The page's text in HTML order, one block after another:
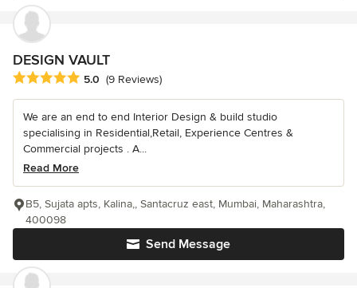
DESIGN VAULT
Average rating: 5 out of 5 stars
5.0 (9 Reviews)
We are an end to end Interior Design & build studio
specialising in Residential,Retail, Experience Centres &
Commercial projects . A...
Read More
Send Message
B5, Sujata apts, Kalina,, Santacruz east, Mumbai, Maharashtra,
400098